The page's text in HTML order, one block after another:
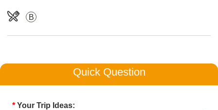
B
Quick Question
* Your Trip Ideas: